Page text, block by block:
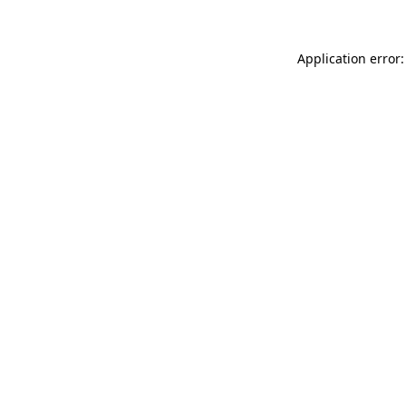
Application